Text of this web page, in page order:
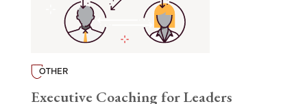
OTHER
Executive Coaching for Leaders